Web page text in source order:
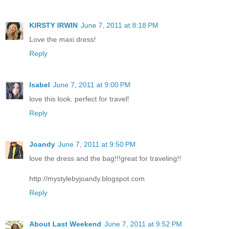
KIRSTY IRWIN June 7, 2011 at 8:18 PM
Love the maxi dress!
Reply
Isabel June 7, 2011 at 9:00 PM
love this look. perfect for travel!
Reply
Joandy June 7, 2011 at 9:50 PM
love the dress and the bag!!!great for traveling!!
http://mystylebyjoandy.blogspot.com
Reply
About Last Weekend June 7, 2011 at 9:52 PM